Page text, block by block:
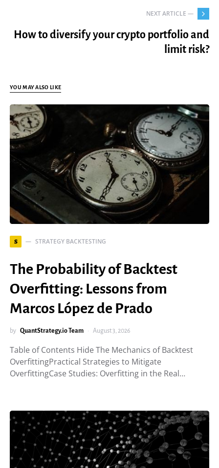
NEXT ARTICLE —
How to diversify your crypto portfolio and
limit risk?
YOU MAY ALSO LIKE
S STRATEGY BACKTESTING
The Probability of Backtest
Overfitting: Lessons from
Marcos López de Prado
by QuantStrategy.io Team August 3, 2026
Table of Contents Hide The Mechanics of Backtest
OverfittingPractical Strategies to Mitigate
OverfittingCase Studies: Overfitting in the Real…